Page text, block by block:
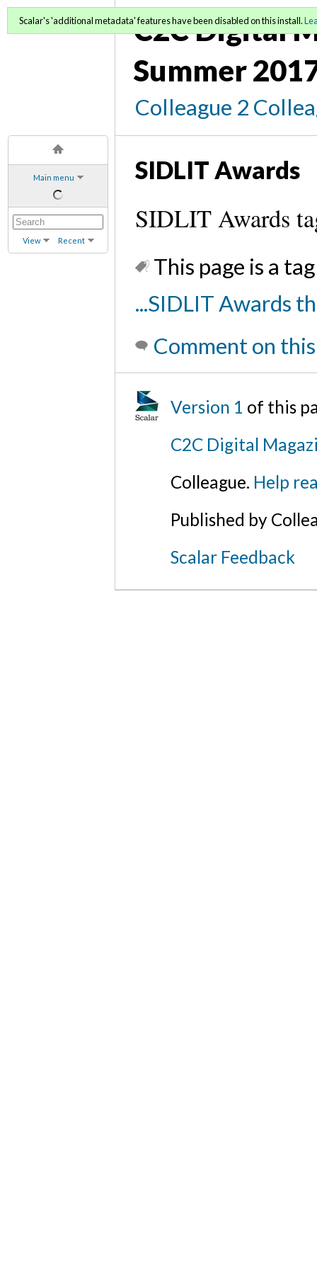
Main menu
View Recent
C2C Digital
Summer
Colleague 2
Scalar's 'additional metadata' features have been disabled on this install.
SIDLIT Awards
SIDLIT Awards
This page is a
...SIDLIT Awards
Comment on
Version 1 of this
C2C Digital
Colleague. Help
Published by
Scalar Feedback